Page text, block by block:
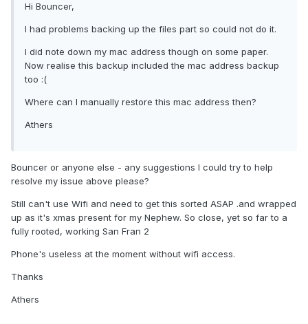
Hi Bouncer,
I had problems backing up the files part so could not do it.
I did note down my mac address though on some paper.
Now realise this backup included the mac address backup
too :(
Where can I manually restore this mac address then?
Athers
Bouncer or anyone else - any suggestions I could try to help
resolve my issue above please?
Still can't use Wifi and need to get this sorted ASAP .and wrapped
up as it's xmas present for my Nephew. So close, yet so far to a
fully rooted, working San Fran 2
Phone's useless at the moment without wifi access.
Thanks
Athers